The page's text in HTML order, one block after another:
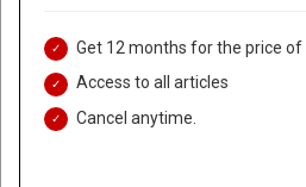
Get 12 months for the price of
Access to all articles
Cancel anytime.